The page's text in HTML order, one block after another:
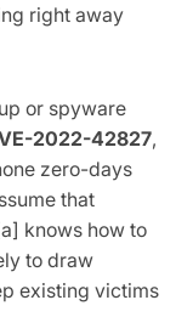
right away
or spyware
2022-42827,
zero-days
that
knows how to
to draw
existing victims